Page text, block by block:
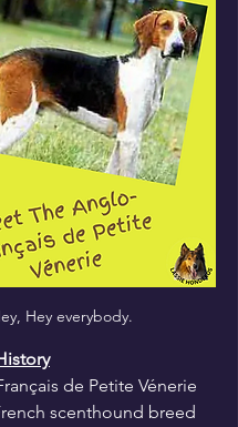
Hey everybody.
de Petite Vénerie
scenthound breed